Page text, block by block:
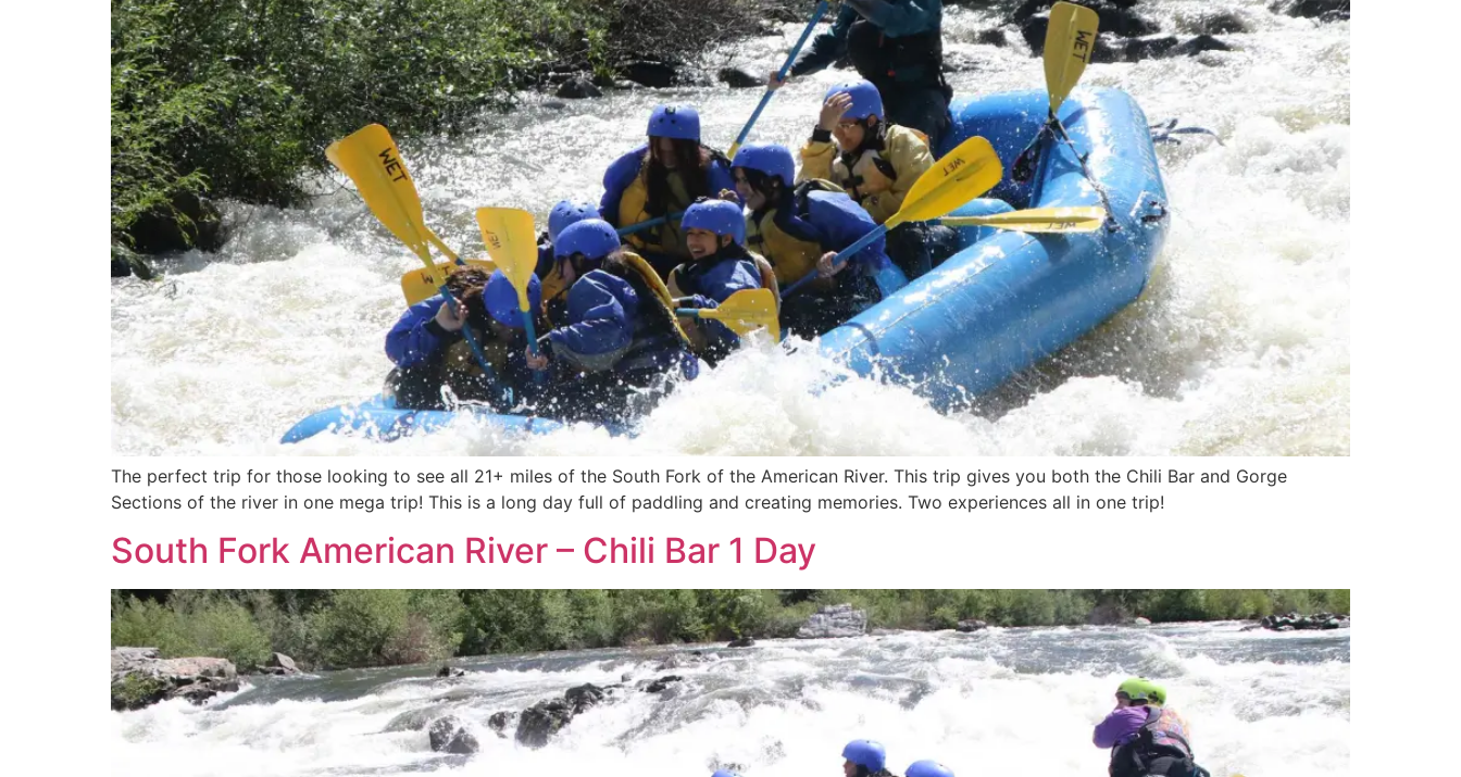
The perfect trip for those looking to see all 21+ miles of the South Fork of the American River. This trip gives you both the Chili Bar and Gorge
Sections of the river in one mega trip! This is a long day full of paddling and creating memories. Two experiences all in one trip!
South Fork American River – Chili Bar 1 Day